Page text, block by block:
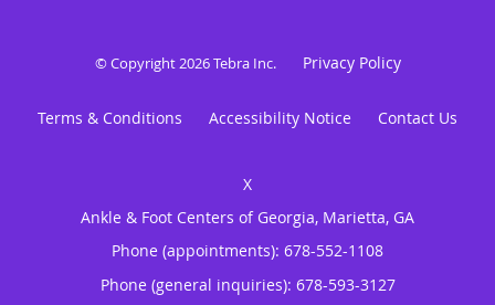
© Copyright 2026Tebra Inc. Privacy Policy
Terms & Conditions Accessibility Notice Contact Us
Ankle & Foot Centers of Georgia, Marietta, GA
Phone (appointments): 678-552-1108
Phone (general inquiries): 678-593-3127